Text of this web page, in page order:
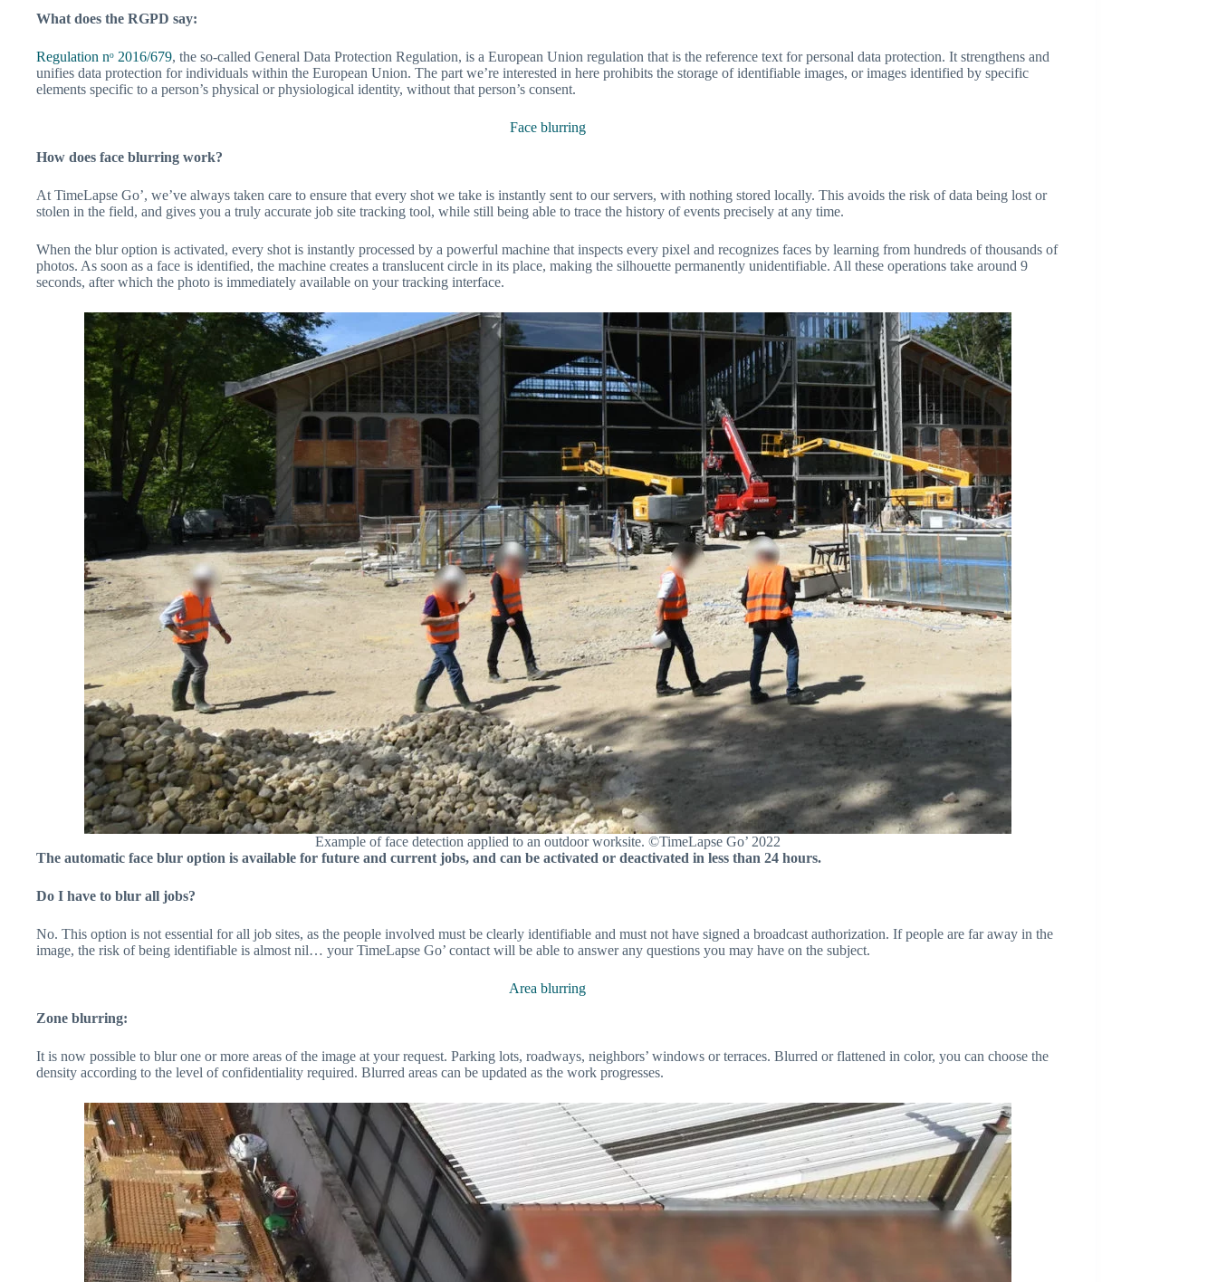
What does the RGPD say:
Regulation nᵒ 2016/679, the so-called General Data Protection Regulation, is a European Union regulation that is the reference text for personal data protection. It strengthens and
unifies data protection for individuals within the European Union. The part we’re interested in here prohibits the storage of identifiable images, or images identified by specific
elements specific to a person’s physical or physiological identity, without that person’s consent.
Face blurring
How does face blurring work?
At TimeLapse Go’, we’ve always taken care to ensure that every shot we take is instantly sent to our servers, with nothing stored locally. This avoids the risk of data being lost or
stolen in the field, and gives you a truly accurate job site tracking tool, while still being able to trace the history of events precisely at any time.
When the blur option is activated, every shot is instantly processed by a powerful machine that inspects every pixel and recognizes faces by learning from hundreds of thousands of
photos. As soon as a face is identified, the machine creates a translucent circle in its place, making the silhouette permanently unidentifiable. All these operations take around 9
seconds, after which the photo is immediately available on your tracking interface.
Example of face detection applied to an outdoor worksite. ©TimeLapse Go’ 2022
The automatic face blur option is available for future and current jobs, and can be activated or deactivated in less than 24 hours.
Do I have to blur all jobs?
No. This option is not essential for all job sites, as the people involved must be clearly identifiable and must not have signed a broadcast authorization. If people are far away in the
image, the risk of being identifiable is almost nil… your TimeLapse Go’ contact will be able to answer any questions you may have on the subject.
Area blurring
Zone blurring:
It is now possible to blur one or more areas of the image at your request. Parking lots, roadways, neighbors’ windows or terraces. Blurred or flattened in color, you can choose the
density according to the level of confidentiality required. Blurred areas can be updated as the work progresses.